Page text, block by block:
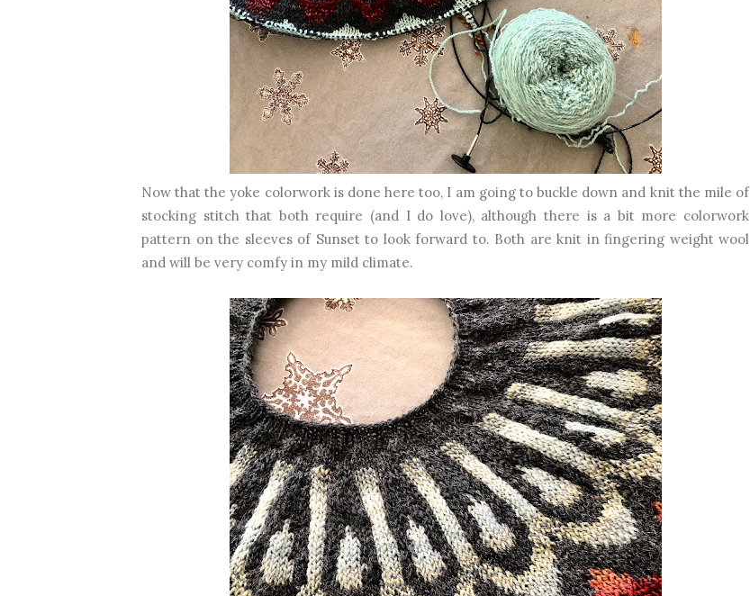
Now that the yoke colorwork is done here too, I am going to buckle down and knit the mile of
stocking stitch that both require (and I do love), although there is a bit more colorwork
pattern on the sleeves of Sunset to look forward to. Both are knit in fingering weight wool
and will be very comfy in my mild climate.